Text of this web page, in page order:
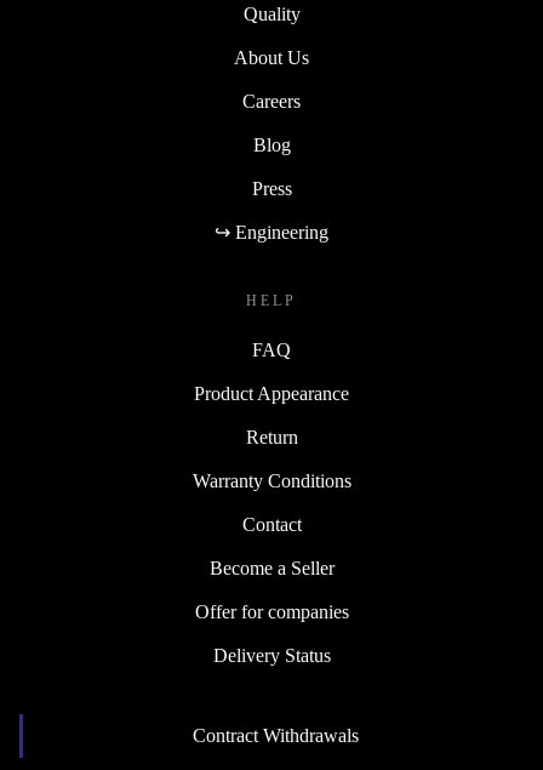
Quality
About Us
Careers
Blog
Press
↪ Engineering
HELP
FAQ
Product Appearance
Return
Warranty Conditions
Contact
Become a Seller
Offer for companies
Delivery Status
Contract Withdrawals